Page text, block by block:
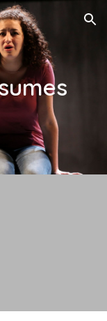
Skip to navigation